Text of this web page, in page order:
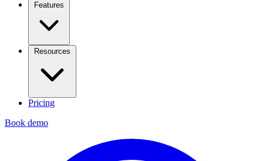
Features
Resources
Pricing
Book demo